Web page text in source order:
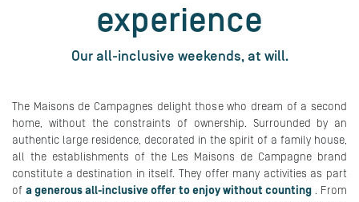
experience
Our all-inclusive weekends, at will.
The Maisons de Campagnes delight those who dream of a second
home, without the constraints of ownership. Surrounded by an
authentic large residence, decorated in the spirit of a family house,
all the establishments of the Les Maisons de Campagne brand
constitute a destination in itself. They offer many activities as part
ofa generous all-inclusive offer to enjoy without counting. From